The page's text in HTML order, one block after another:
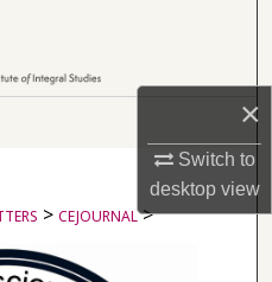
×
Switch to
desktopview
Network™
>CEJOURNAL>